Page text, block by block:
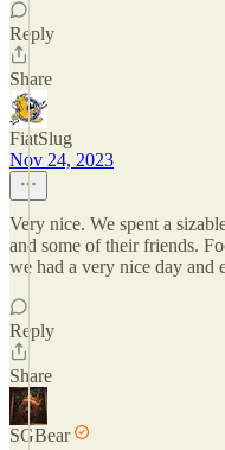
Reply
Share
FiatSlug
Nov 24, 2023
Very nice. We spent a
and some of their friends.
we had a very nice day and
Reply
Share
SGBear